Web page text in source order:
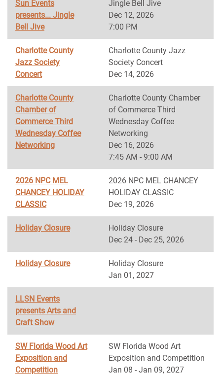
Sun Events
presents... Jingle
Bell Jive
Jingle Bell Jive
Dec 12, 2026
7:00 PM
Charlotte County
Jazz Society
Concert
Charlotte County Jazz
Society Concert
Dec 14, 2026
Charlotte County
Chamber of
Commerce Third
Wednesday Coffee
Networking
Charlotte County Chamber
of Commerce Third
Wednesday Coffee
Networking
Dec 16, 2026
7:45 AM - 9:00 AM
2026 NPC MEL
CHANCEY HOLIDAY
CLASSIC
2026 NPC MEL CHANCEY
HOLIDAY CLASSIC
Dec 19, 2026
Holiday Closure
Holiday Closure
Dec 24 - Dec 25, 2026
Holiday Closure
Holiday Closure
Jan 01, 2027
LLSN Events
presents Arts and
Craft Show
SW Florida Wood Art
Exposition and
Competition
SW Florida Wood Art
Exposition and Competition
Jan 08 - Jan 09, 2027